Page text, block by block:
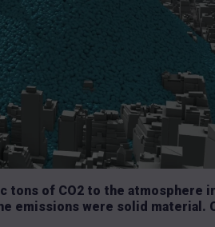
tons of CO2 to the atmosphere
emissions were solid material.